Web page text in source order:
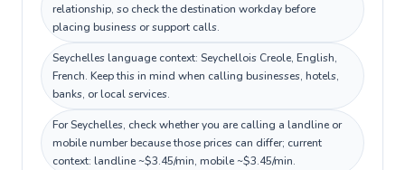
relationship, so check the destination workday before
placing business or support calls.
Seychelles language context: Seychellois Creole, English,
French. Keep this in mind when calling businesses, hotels,
banks, or local services.
For Seychelles, check whether you are calling a landline or
mobile number because those prices can differ; current
context: landline ~$3.45/min, mobile ~$3.45/min.